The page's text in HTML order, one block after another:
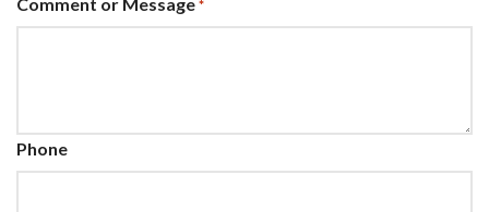
*
Phone